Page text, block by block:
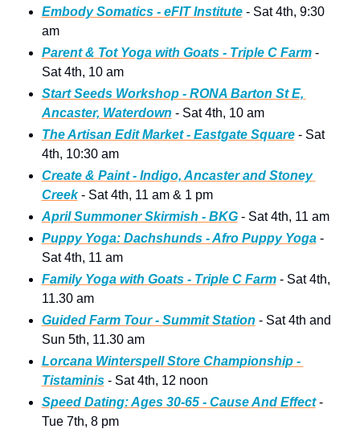
Embody Somatics - eFIT Institute - Sat 4th, 9:30
am
Parent & Tot Yoga with Goats - Triple C Farm -
Sat 4th, 10 am
Start Seeds Workshop - RONA Barton St E,
Ancaster, Waterdown - Sat 4th, 10 am
The Artisan Edit Market - Eastgate Square - Sat
4th, 10:30 am
Create & Paint - Indigo, Ancaster and Stoney
Creek - Sat 4th, 11 am & 1 pm
April Summoner Skirmish - BKG - Sat 4th, 11 am
Puppy Yoga: Dachshunds - Afro Puppy Yoga -
Sat 4th, 11 am
Family Yoga with Goats - Triple C Farm - Sat 4th,
11.30 am
Guided Farm Tour - Summit Station - Sat 4th and
Sun 5th, 11.30 am
Lorcana Winterspell Store Championship -
Tistaminis - Sat 4th, 12 noon
Speed Dating: Ages 30-65 - Cause And Effect -
Tue 7th, 8 pm